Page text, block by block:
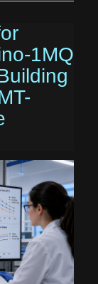
1MQ